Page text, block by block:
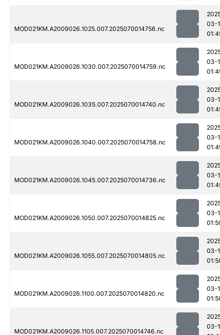
MOD021KM.A2009026.1025.007.2025070014756.nc
03-
MOD021KM.A2009026.1030.007.2025070014759.nc
03-
MOD021KM.A2009026.1035.007.2025070014740.nc
03-
MOD021KM.A2009026.1040.007.2025070014758.nc
03-
MOD021KM.A2009026.1045.007.2025070014736.nc
03-
MOD021KM.A2009026.1050.007.2025070014825.nc
03-
MOD021KM.A2009026.1055.007.2025070014805.nc
03-
MOD021KM.A2009026.1100.007.2025070014820.nc
03-
MOD021KM.A2009026.1105.007.2025070014746.nc
03-